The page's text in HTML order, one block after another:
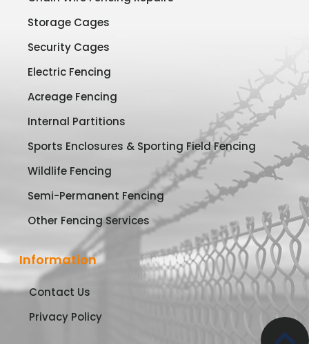
Storage Cages
Security Cages
Electric Fencing
Acreage Fencing
Internal Partitions
Sports Enclosures & Sporting Field Fencing
Wildlife Fencing
Semi-Permanent Fencing
Other Fencing Services
Information
Contact Us
Privacy Policy